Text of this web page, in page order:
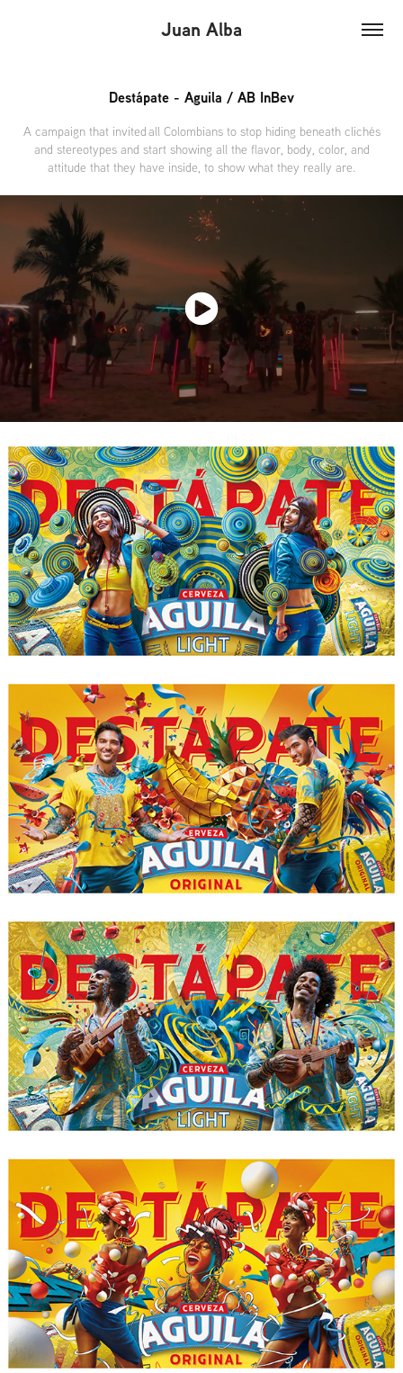
Juan Alba
Destápate - Aguila / AB InBev
A campaign that invited all Colombians to stop hiding beneath clichés
and stereotypes and start showing all the flavor, body, color, and
attitude that they have inside, to show what they really are.